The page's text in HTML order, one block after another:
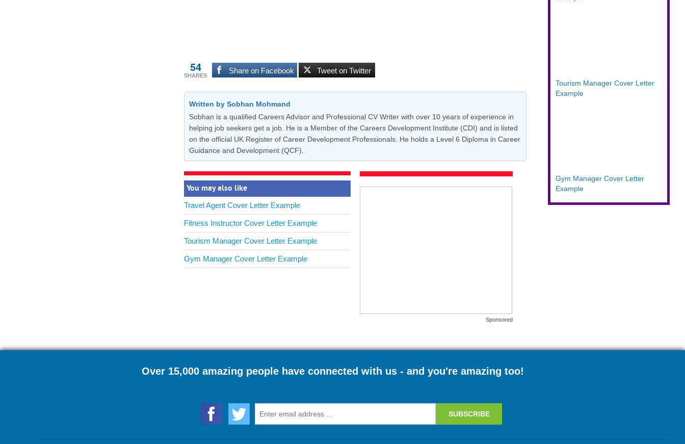
54
SHARES
Share on Facebook Tweet on Twitter
Written by Sobhan Mohmand
Sobhan is a qualified Careers Advisor and Professional CV Writer with over 10 years of experience in
helping job seekers get a job. He is a Member of the Careers Development Institute (CDI) and is listed
on the official UK Register of Career Development Professionals. He holds a Level 6 Diploma in Career
Guidance and Development (QCF).
You may also like
Travel Agent Cover Letter Example
Fitness Instructor Cover Letter Example
Tourism Manager Cover Letter Example
Gym Manager Cover Letter Example
Sponsored
Tourism Manager Cover Letter
Example
Gym Manager Cover Letter
Example
Over 15,000 amazing people have connected with us - and you're amazing too!